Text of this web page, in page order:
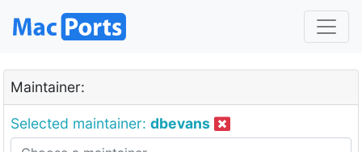
Maintainer:
Selected maintainer: dbevans